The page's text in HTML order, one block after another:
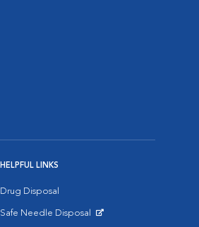
HELPFUL LINKS
Drug Disposal
Safe Needle Disposal